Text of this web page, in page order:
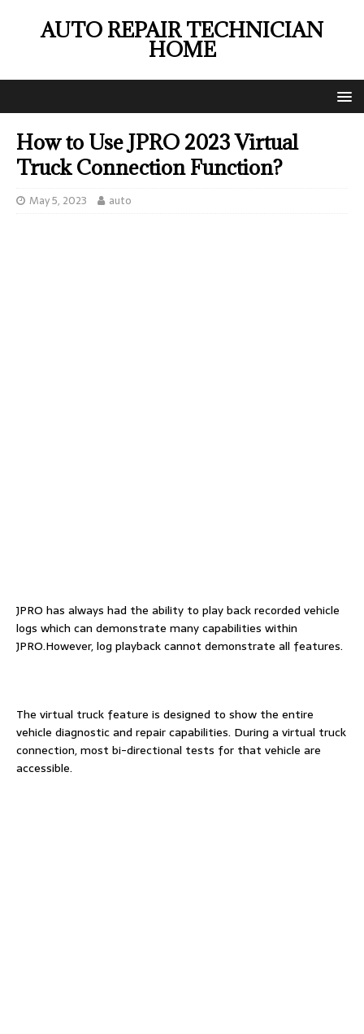
AUTO REPAIR TECHNICIAN
HOME
How to Use JPRO 2023 Virtual
Truck Connection Function?
May 5, 2023 auto
JPRO has always had the ability to play back recorded vehicle
logs which can demonstrate many capabilities within
JPRO.However, log playback cannot demonstrate all features.
The virtual truck feature is designed to show the entire
vehicle diagnostic and repair capabilities. During a virtual truck
connection, most bi-directional tests for that vehicle are
accessible.